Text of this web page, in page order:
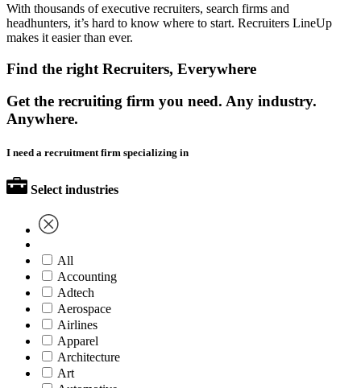
With thousands of executive recruiters, search firms and
headhunters, it’s hard to know where to start. Recruiters LineUp
makes it easier than ever.
Find the right Recruiters, Everywhere
Get the recruiting firm you need. Any industry.
Anywhere.
I need a recruitment firm specializing in
Select industries
All
Accounting
Adtech
Aerospace
Airlines
Apparel
Architecture
Art